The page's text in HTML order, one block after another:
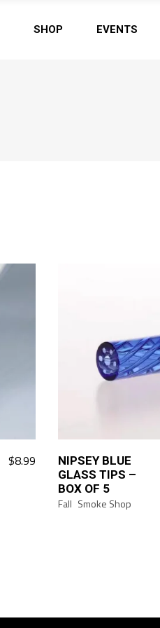
SHOP EVENTS
$8.99
NIPSEY BLUE
GLASS TIPS –
BOX OF 5
Fall Smoke Shop